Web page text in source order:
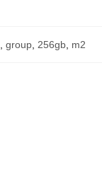
group, 256gb, m2